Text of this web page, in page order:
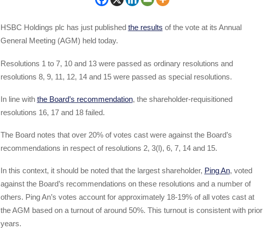
HSBC Holdings plc has just published the results of the vote at its Annual
General Meeting (AGM) held today.
Resolutions 1 to 7, 10 and 13 were passed as ordinary resolutions and
resolutions 8, 9, 11, 12, 14 and 15 were passed as special resolutions.
In line with the Board’s recommendation, the shareholder-requisitioned
resolutions 16, 17 and 18 failed.
The Board notes that over 20% of votes cast were against the Board’s
recommendations in respect of resolutions 2, 3(l), 6, 7, 14 and 15.
In this context, it should be noted that the largest shareholder, Ping An, voted
against the Board’s recommendations on these resolutions and a number of
others. Ping An’s votes account for approximately 18-19% of all votes cast at
the AGM based on a turnout of around 50%. This turnout is consistent with prior
years.